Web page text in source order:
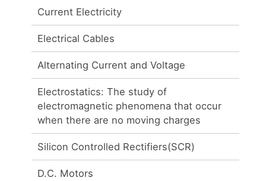
Current Electricity
Electrical Cables
Alternating Current and Voltage
Electrostatics: The study of
electromagnetic phenomena that occur
when there are no moving charges
Silicon Controlled Rectifiers(SCR)
D.C. Motors